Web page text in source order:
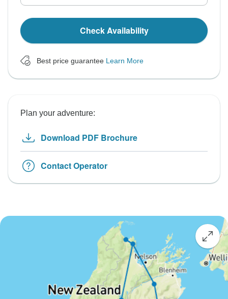
Check Availability
Best price guarantee Learn More
Plan your adventure:
Download PDF Brochure
Contact Operator